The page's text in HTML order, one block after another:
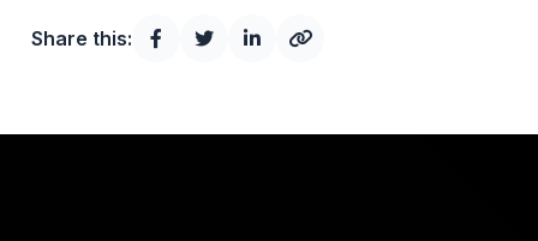
Share this: